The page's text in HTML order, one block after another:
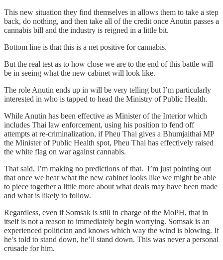
This new situation they find themselves in allows them to take a step
back, do nothing, and then take all of the credit once Anutin passes a
cannabis bill and the industry is reigned in a little bit.
Bottom line is that this is a net positive for cannabis.
But the real test as to how close we are to the end of this battle will
be in seeing what the new cabinet will look like.
The role Anutin ends up in will be very telling but I’m particularly
interested in who is tapped to head the Ministry of Public Health.
While Anutin has been effective as Minister of the Interior which
includes Thai law enforcement, using his position to fend off
attempts at re-criminalization, if Pheu Thai gives a Bhumjaithai MP
the Minister of Public Health spot, Pheu Thai has effectively raised
the white flag on war against cannabis.
That said, I’m making no predictions of that. I’m just pointing out
that once we hear what the new cabinet looks like we might be able
to piece together a little more about what deals may have been made
and what is likely to follow.
Regardless, even if Somsak is still in charge of the MoPH, that in
itself is not a reason to immediately begin worrying. Somsak is an
experienced politician and knows which way the wind is blowing. If
he’s told to stand down, he’ll stand down. This was never a personal
crusade for him.